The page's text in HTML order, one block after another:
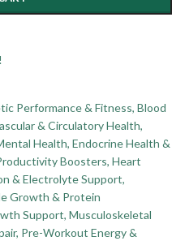
Performance & Fitness, Blood
& Circulatory Health,
Health, Endocrine Health &
Boosters, Heart
& Electrolyte Support,
Growth & Protein
Support, Musculoskeletal
, Pre-Workout Energy &